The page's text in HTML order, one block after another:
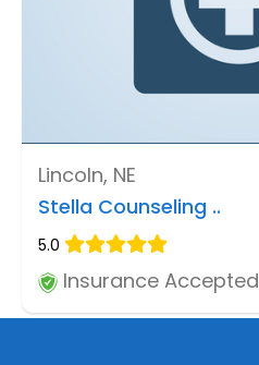
Lincoln, NE
Stella Counseling ..
5.0
Insurance Accepted